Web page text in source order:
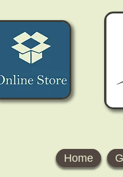
Home